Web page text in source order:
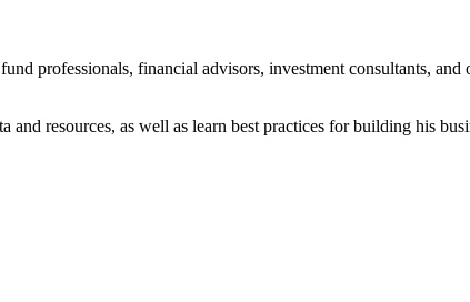
professionals, financial advisors, investment consultants,
resources, as well as learn best practices for building his